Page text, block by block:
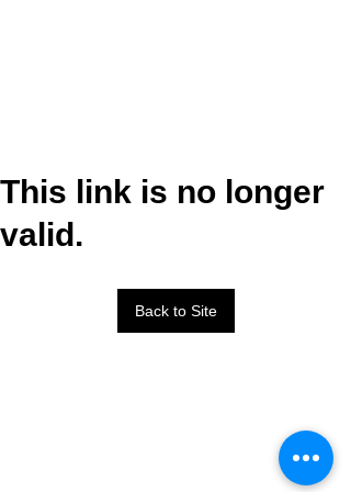
This link is no longer
valid.
Back to Site